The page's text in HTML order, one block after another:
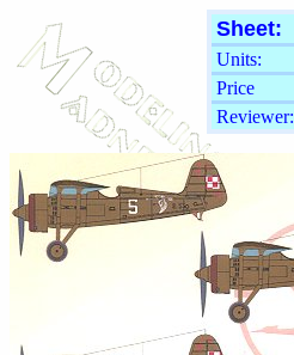
Sheet:
Units:
Price
Reviewer: